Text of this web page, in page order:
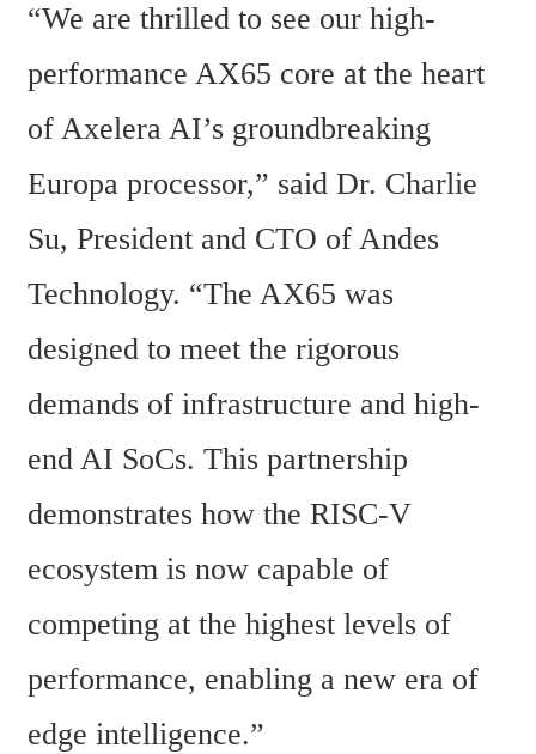
“We are thrilled to see our high-
performance AX65 core at the heart
of Axelera AI’s groundbreaking
Europa processor,” said Dr. Charlie
Su, President and CTO of Andes
Technology. “The AX65 was
designed to meet the rigorous
demands of infrastructure and high-
end AI SoCs. This partnership
demonstrates how the RISC-V
ecosystem is now capable of
competing at the highest levels of
performance, enabling a new era of
edge intelligence.”